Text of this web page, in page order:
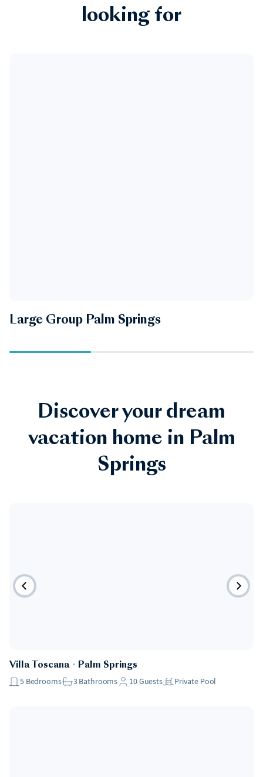
looking for
Large Group Palm Springs
Discover your dream
vacation home in Palm
Springs
Villa Toscana・ Palm Springs
5 Bedrooms 3Bathrooms 10Guests Private Pool